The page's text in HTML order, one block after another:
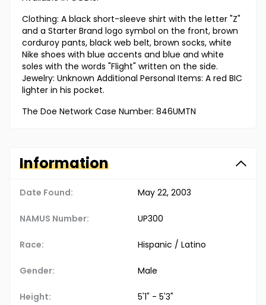
Clothing: A black short-sleeve shirt with the letter "Z"
and a Starter Brand logo symbol on the front, brown
corduroy pants, black web belt, brown socks, white
Nike shoes with blue accents and blue and white
soles with the words "Flight" written on the side.
Jewelry: Unknown Additional Personal Items: A red BIC
lighter in his pocket.
The Doe Network Case Number: 846UMTN
Information
Date Found: May 22, 2003
NAMUS Number: UP300
Race: Hispanic / Latino
Gender: Male
Height: 5'1" - 5'3"